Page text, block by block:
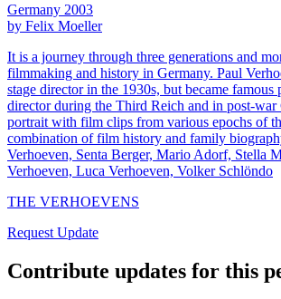
Germany 2003
by Felix Moeller
It is a journey through three generations and
filmmaking and history in Germany. Paul
stage director in the 1930s, but became
director during the Third Reich and in post-war
portrait with film clips from various epochs of
combination of film history and family
Verhoeven, Senta Berger, Mario Adorf, Stella
Verhoeven, Luca Verhoeven, Volker Schlöndo
THE VERHOEVENS
Request Update
Contribute updates for this